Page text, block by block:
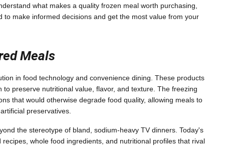
what makes a quality frozen meal worth purchasing,
make informed decisions and get the most value from your
Meals
in food technology and convenience dining. These products
preserve nutritional value, flavor, and texture. The freezing
that would otherwise degrade food quality, allowing meals to
preservatives.
the stereotype of bland, sodium-heavy TV dinners. Today's
whole food ingredients, and nutritional profiles that rival